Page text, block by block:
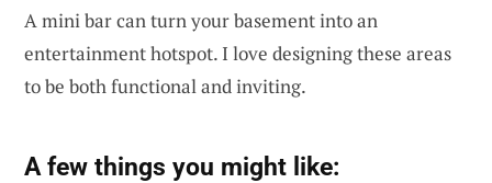
A mini bar can turn your basement into an
entertainment hotspot. I love designing these areas
to be both functional and inviting.
A few things you might like: